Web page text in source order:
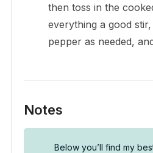
then toss in the
everything a good
pepper as needed,
Notes
Below you’ll find my